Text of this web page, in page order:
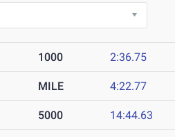
1000 2:36.75
MILE 4:22.77
5000 14:44.63